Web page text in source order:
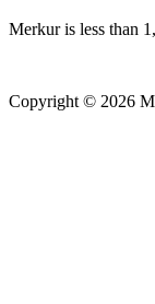
Merkur is less than
Copyright © 2026